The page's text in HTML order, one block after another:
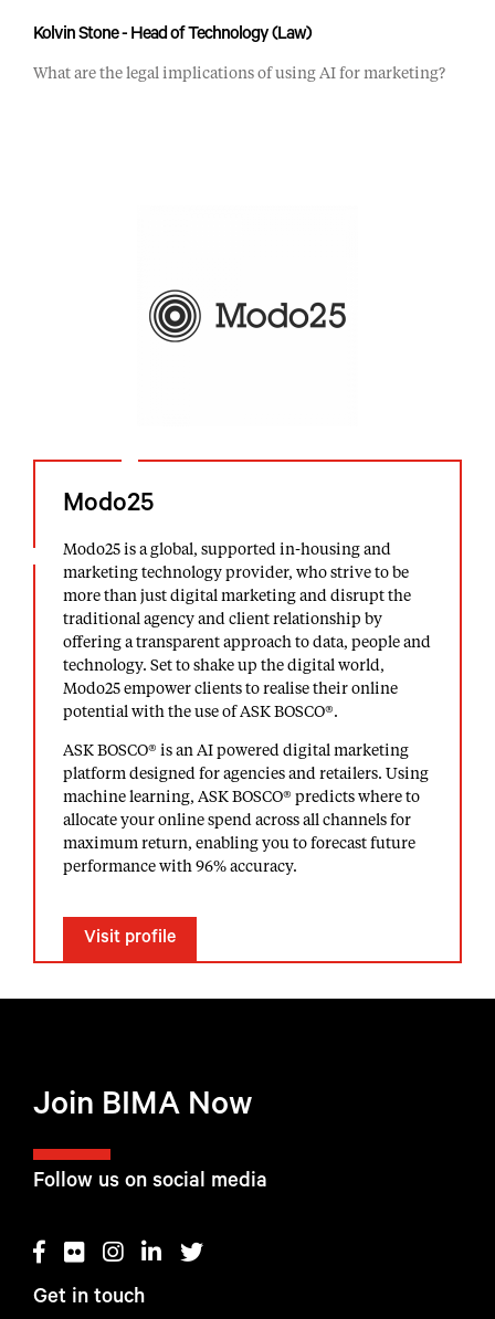
Kolvin Stone - Head of Technology (Law)
What are the legal implications of using AI for marketing?
Modo25
Modo25 is a global, supported in-housing and
marketing technology provider, who strive to be
more than just digital marketing and disrupt the
traditional agency and client relationship by
offering a transparent approach to data, people and
technology. Set to shake up the digital world,
Modo25 empower clients to realise their online
potential with the use of ASK BOSCO®.
ASK BOSCO® is an AI powered digital marketing
platform designed for agencies and retailers. Using
machine learning, ASK BOSCO® predicts where to
allocate your online spend across all channels for
maximum return, enabling you to forecast future
performance with 96% accuracy.
Visit profile
Follow us on social media
Get in touch
Join BIMA Now